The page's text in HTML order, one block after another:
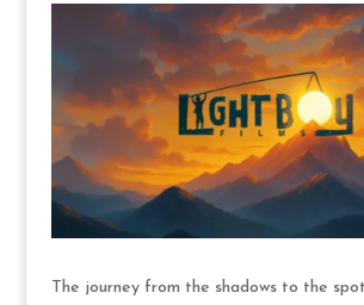
The journey from the shadows to the